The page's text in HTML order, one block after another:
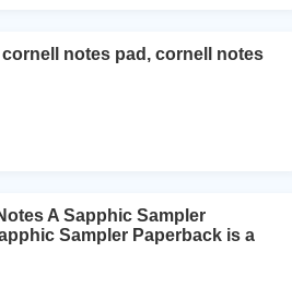
notes pad, cornell notes
A Sapphic Sampler
Sampler Paperback is a